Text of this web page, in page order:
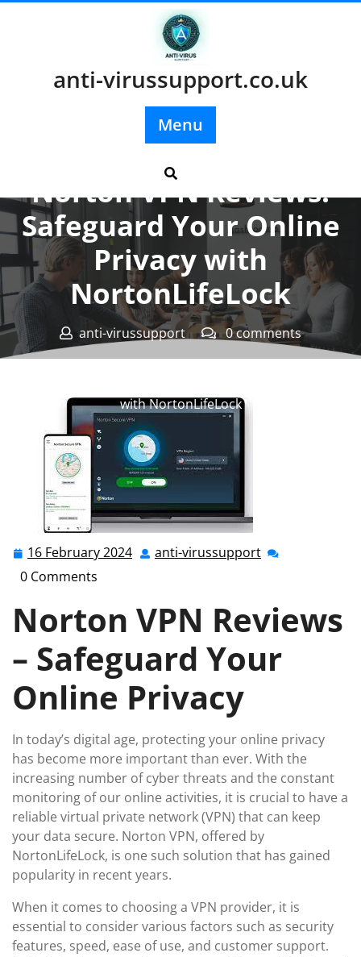
anti-virussupport.co.uk
Menu
Norton VPN Reviews:
Safeguard Your Online
Privacy with
NortonLifeLock
anti-virussupport
0 comments
with NortonLifeLock
16 February 2024 16 anti-virussupport anti-
0 Comments
Norton VPN Reviews
– Safeguard Your
Online Privacy
In today’s digital age, protecting your online privacy
has become more important than ever. With the
increasing number of cyber threats and the constant
monitoring of our online activities, it is crucial to have a
reliable virtual private network (VPN) that can keep
your data secure. Norton VPN, offered by
NortonLifeLock, is one such solution that has gained
popularity in recent years.
When it comes to choosing a VPN provider, it is
essential to consider various factors such as security
features, speed, ease of use, and customer support.